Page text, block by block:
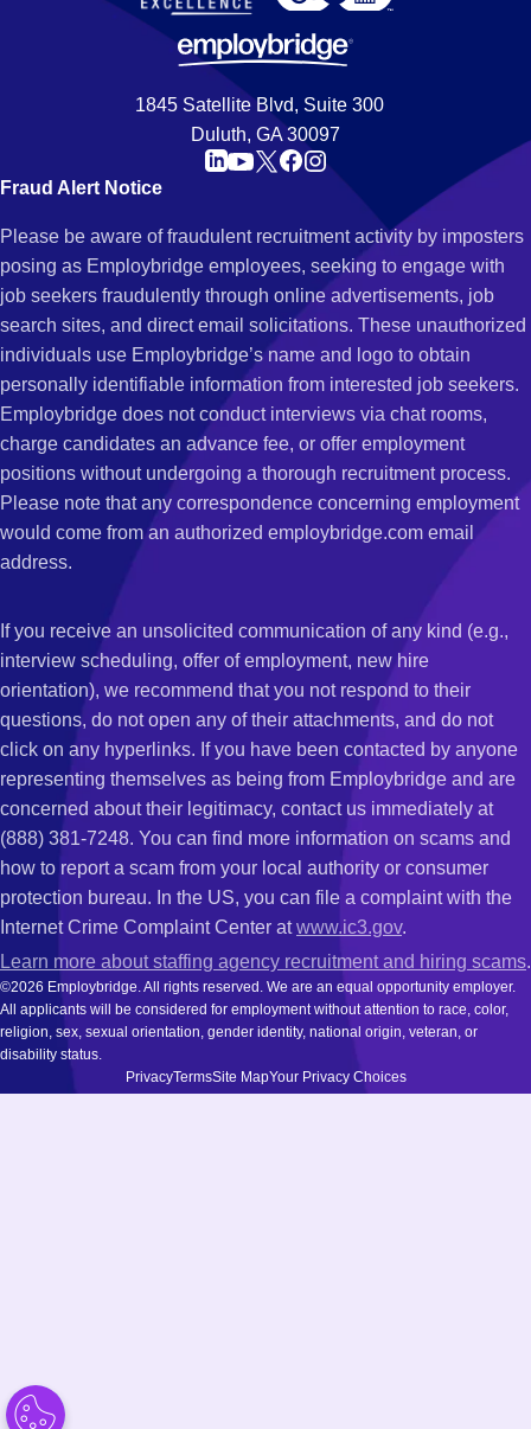
1845 Satellite Blvd, Suite 300
Duluth, GA 30097
Fraud Alert Notice
Please be aware of fraudulent recruitment activity by imposters
posing as Employbridge employees, seeking to engage with
job seekers fraudulently through online advertisements, job
search sites, and direct email solicitations. These unauthorized
individuals use Employbridge’s name and logo to obtain
personally identifiable information from interested job seekers.
Employbridge does not conduct interviews via chat rooms,
charge candidates an advance fee, or offer employment
positions without undergoing a thorough recruitment process.
Please note that any correspondence concerning employment
would come from an authorized employbridge.com email
address.
If you receive an unsolicited communication of any kind (e.g.,
interview scheduling, offer of employment, new hire
orientation), we recommend that you not respond to their
questions, do not open any of their attachments, and do not
click on any hyperlinks. If you have been contacted by anyone
representing themselves as being from Employbridge and are
concerned about their legitimacy, contact us immediately at
(888) 381-7248. You can find more information on scams and
how to report a scam from your local authority or consumer
protection bureau. In the US, you can file a complaint with the
Internet Crime Complaint Center atwww.ic3.gov.
Learn more about staffing agency recruitment and hiring scams.
©2026 Employbridge. All rights reserved. We are an equal opportunity employer.
All applicants will be considered for employment without attention to race, color,
religion, sex, sexual orientation, gender identity, national origin, veteran, or
disability status.
PrivacyTermsSite MapYour Privacy Choices